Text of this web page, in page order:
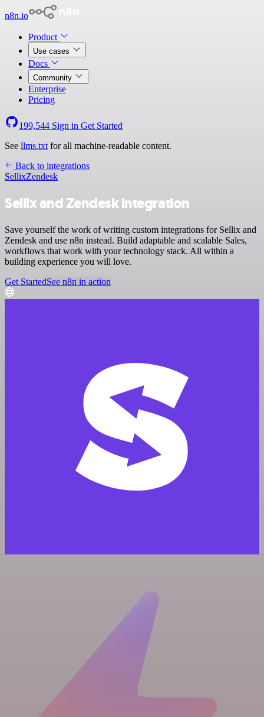
n8n.io
Product
Use cases
Docs
Community
Enterprise
Pricing
199,544 Sign in Get Started
See llms.txt for all machine-readable content.
Back to integrations
SellixZendesk
Sellix and Zendesk integration
Save yourself the work of writing custom integrations for Sellix and
Zendesk and use n8n instead. Build adaptable and scalable Sales,
workflows that work with your technology stack. All within a
building experience you will love.
Get StartedSee n8n in action